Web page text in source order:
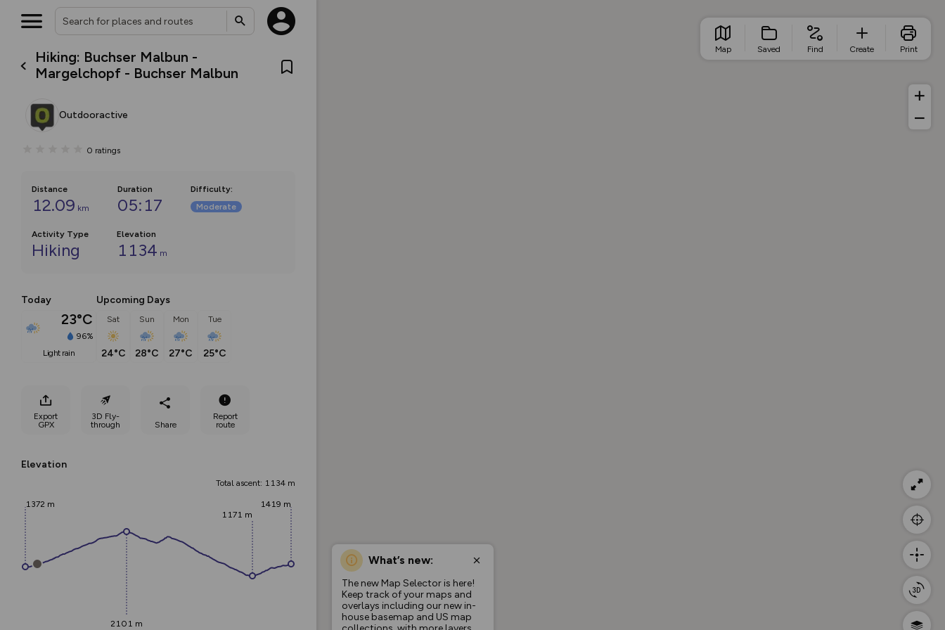
Hiking: Buchser Malbun -
Margelchopf - Buchser Malbun
Outdooractive
0 ratings
Distance
12.09 km
Duration
05:17
Difficulty:
Moderate
Activity Type
Hiking
Elevation
1134 m
Today
23°C
96%
light rain
Upcoming Days
Sat
24°C
Sun
28°C
Mon
27°C
Tue
25°C
Export
GPX
3D Fly-
through
Share
Report
route
Elevation
Total ascent: 1134 m
1372 m
2101 m
1171 m
1419 m
What’s new:
The new Map Selector is here!
Keep track of your maps and
overlays including our new in-
house basemap and US map
Map Saved Find Create Print